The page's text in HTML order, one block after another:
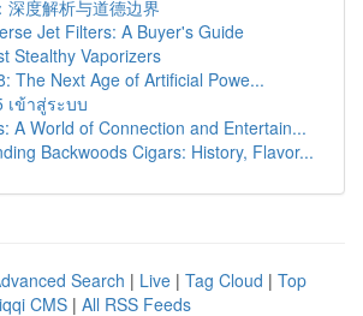
深度解析与道德边界
Jet Filters: A Buyer's Guide
Stealthy Vaporizers
The Next Age of Artificial Powe...
เข้าสู่ระบบ
A World of Connection and Entertain...
Backwoods Cigars: History, Flavor...
Search | Live | Tag Cloud | Top
CMS | All RSS Feeds